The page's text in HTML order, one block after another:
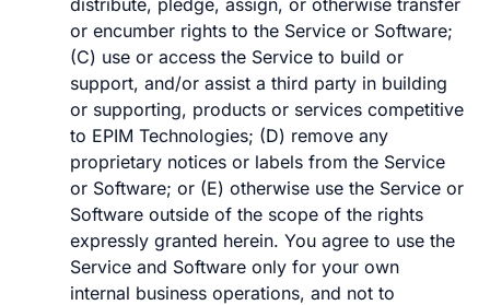
distribute, pledge, assign, or otherwise transfer
or encumber rights to the Service or Software;
(C) use or access the Service to build or
support, and/or assist a third party in building
or supporting, products or services competitive
to EPIM Technologies; (D) remove any
proprietary notices or labels from the Service
or Software; or (E) otherwise use the Service or
Software outside of the scope of the rights
expressly granted herein. You agree to use the
Service and Software only for your own
internal business operations, and not to